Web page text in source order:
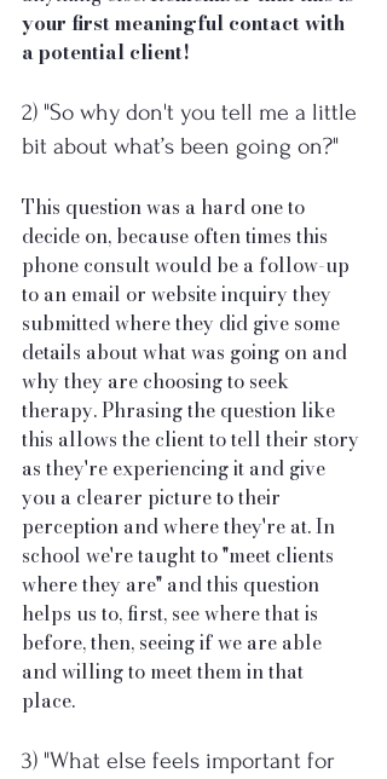
your first meaningful contact with
a potential client!
2) "So why don't you tell me a little
bit about what’s been going on?"
This question was a hard one to
decide on, because often times this
phone consult would be a follow-up
to an email or website inquiry they
submitted where they did give some
details about what was going on and
why they are choosing to seek
therapy. Phrasing the question like
this allows the client to tell their story
as they're experiencing it and give
you a clearer picture to their
perception and where they're at. In
school we're taught to "meet clients
where they are" and this question
helps us to, first, see where that is
before, then, seeing if we are able
and willing to meet them in that
place.
3) "What else feels important for